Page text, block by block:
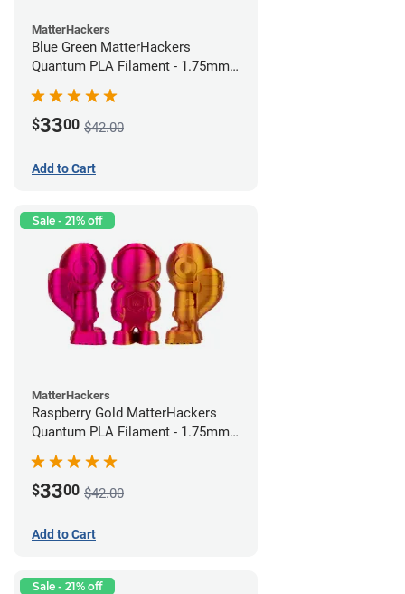
MatterHackers
Blue Green MatterHackers
Quantum PLA Filament - 1.75mm
(0.75kg)
$3300 $42.00
Add to Cart
Sale - 21% off
MatterHackers
Raspberry Gold MatterHackers
Quantum PLA Filament - 1.75mm
(0.75kg)
$3300 $42.00
Add to Cart
Sale - 21% off